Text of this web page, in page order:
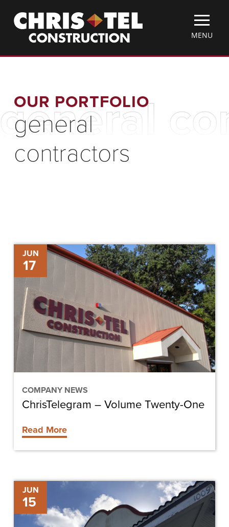
main
Christel
Construction
TOGGLE
MENU
MENU
OUR PORTFOLIO
general
contractors
JUN
17
COMPANY NEWS
ChrisTelegram
Volume
Twenty-
One
ChrisTelegram – Volume Twenty-One
Read More
JUN
15
Historic
Train
Depot